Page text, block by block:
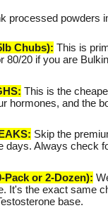
processed powders
Chubs): This is
80/20 if you are
This is the
hormones, and the
Skip the
days. Always check
Pack or 2-Dozen):
It's the exact same
base.